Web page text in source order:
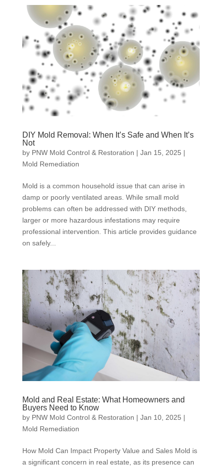
DIY Mold Removal: When It’s Safe and When It’s
Not
by PNW Mold Control & Restoration | Jan 15, 2025 |
Mold Remediation
Mold is a common household issue that can arise in
damp or poorly ventilated areas. While small mold
problems can often be addressed with DIY methods,
larger or more hazardous infestations may require
professional intervention. This article provides guidance
on safely...
Mold and Real Estate: What Homeowners and
Buyers Need to Know
by PNW Mold Control & Restoration | Jan 10, 2025 |
Mold Remediation
How Mold Can Impact Property Value and Sales Mold is
a significant concern in real estate, as its presence can